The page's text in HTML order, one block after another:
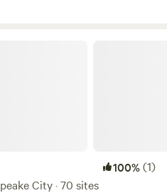
100%(1)
City · 70 sites